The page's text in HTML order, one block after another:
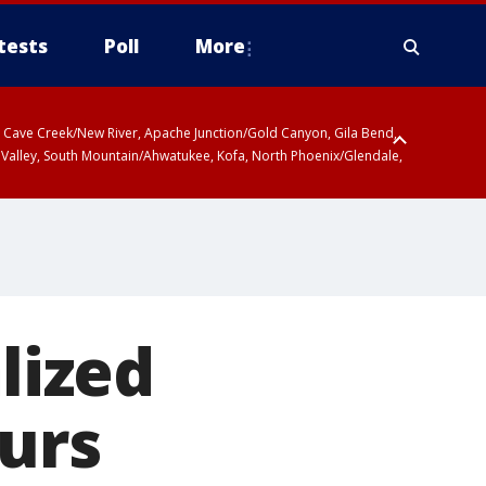
Poll More
Creek/New River, Apache Junction/Gold Canyon, Gila Bend,
South Mountain/Ahwatukee, Kofa, North Phoenix/Glendale,